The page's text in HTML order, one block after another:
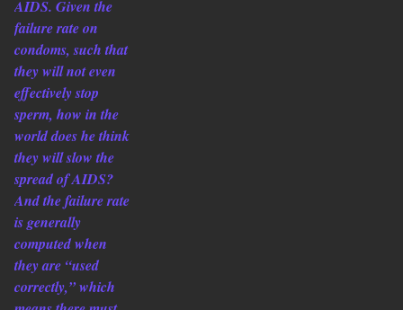
AIDS. Given the
failure rate on
condoms, such that
they will not even
effectively stop
sperm, how in the
world does he think
they will slow the
spread of AIDS?
And the failure rate
is generally
computed when
they are “used
correctly,” which